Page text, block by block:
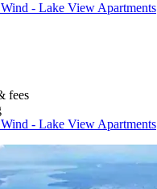
- Lake View Apartments
fees
- Lake View Apartments